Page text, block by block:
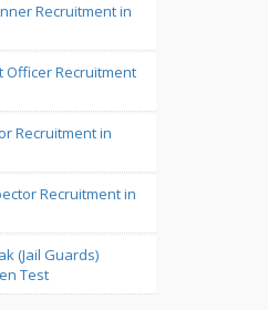
Recruitment in
Officer Recruitment
Recruitment in
Recruitment in
(Jail Guards)
Test